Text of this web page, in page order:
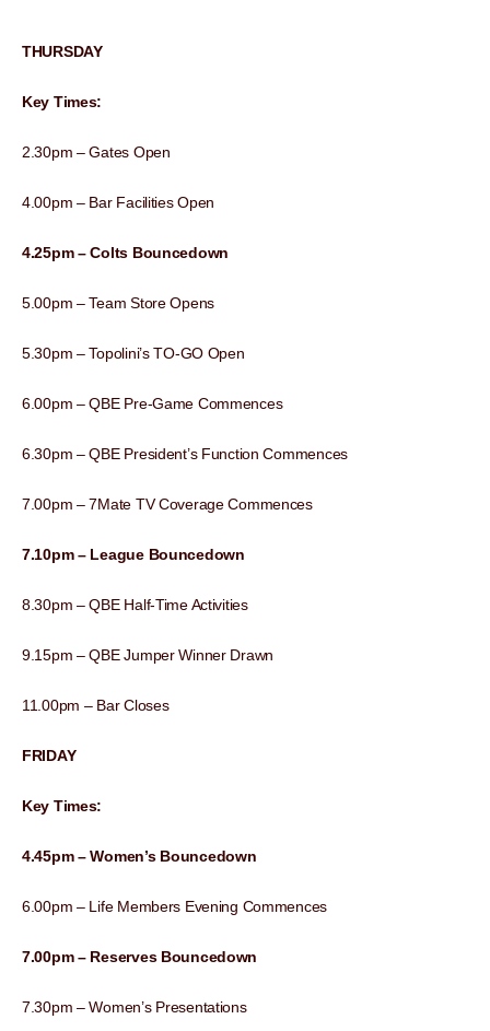
THURSDAY
Key Times:
2.30pm – Gates Open
4.00pm – Bar Facilities Open
4.25pm – Colts Bouncedown
5.00pm – Team Store Opens
5.30pm – Topolini’s TO-GO Open
6.00pm – QBE Pre-Game Commences
6.30pm – QBE President’s Function Commences
7.00pm – 7Mate TV Coverage Commences
7.10pm – League Bouncedown
8.30pm – QBE Half-Time Activities
9.15pm – QBE Jumper Winner Drawn
11.00pm – Bar Closes
FRIDAY
Key Times:
4.45pm – Women’s Bouncedown
6.00pm – Life Members Evening Commences
7.00pm – Reserves Bouncedown
7.30pm – Women’s Presentations